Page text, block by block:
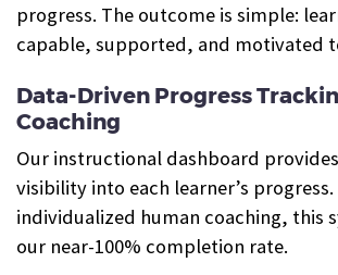
progress. The outcome is simple:
capable, supported, and motivated
Data-Driven Progress
Coaching
Our instructional dashboard
visibility into each learner’s
individualized human coaching, this
our near-100% completion rate.